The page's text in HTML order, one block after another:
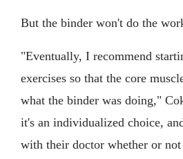
But the binder won't do the
"Eventually, I recommend
exercises so that the core
what the binder was doing,"
it's an individualized choice,
with their doctor whether or not